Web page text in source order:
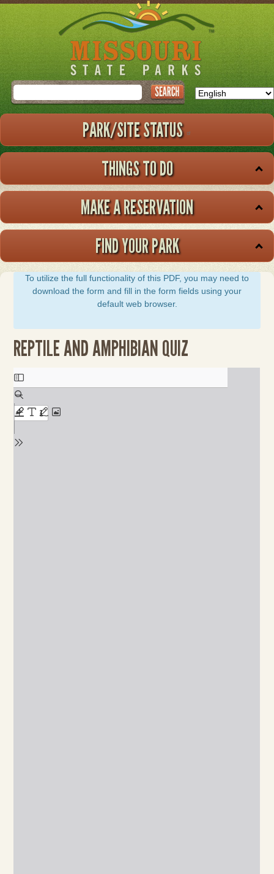
Skip
to
main
Search
PARK/SITE STATUS
THINGS TO DO
MAKE A RESERVATION
FIND YOUR PARK
To utilize the full functionality of this PDF, you may need to
download the form and fill in the form fields using your
default web browser.
REPTILE AND AMPHIBIAN QUIZ